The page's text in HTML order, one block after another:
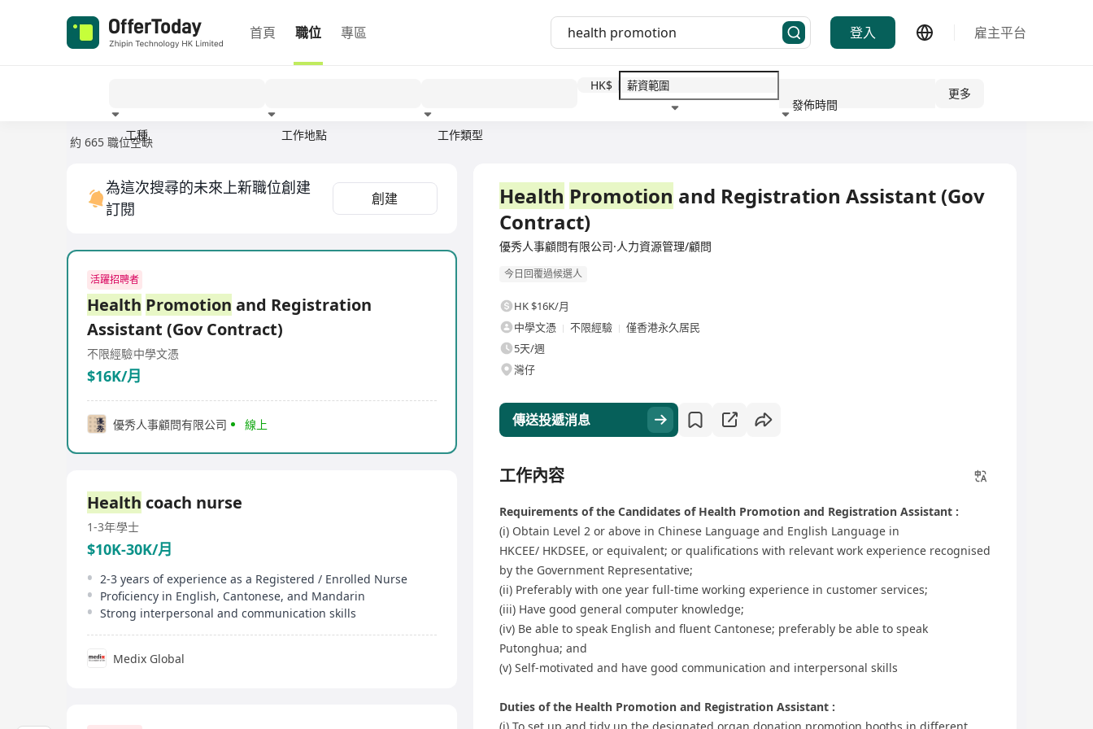
首頁 職位 專區 登入 雇主平台
工種 工作地點 工作類型
HK$
發佈時間
更多
約 665 職位空缺
為這次搜尋的未來上新職位創建
訂閱
創建
活躍招聘者
Health Promotion and Registration
Assistant (Gov Contract)
不限經驗中學文憑
$16K/月
優秀人事顧問有限公司 線上
Health coach nurse
1-3年學士
$10K-30K/月
2-3 years of experience as a Registered / Enrolled Nurse
Proficiency in English, Cantonese, and Mandarin
Strong interpersonal and communication skills
Medix Global
Health Promotion and Registration Assistant (Gov
Contract)
優秀人事顧問有限公司·人力資源管理/顧問
今日回覆過候選人
HK $16K/月
中學文憑
不限經驗
僅香港永久居民
5天/週
灣仔
傳送投遞消息
工作內容
Requirements of the Candidates of Health Promotion and Registration Assistant :
(i) Obtain Level 2 or above in Chinese Language and English Language in
HKCEE/ HKDSEE, or equivalent; or qualifications with relevant work experience recognised
by the Government Representative;
(ii) Preferably with one year full-time working experience in customer services;
(iii) Have good general computer knowledge;
(iv) Be able to speak English and fluent Cantonese; preferably be able to speak
Putonghua; and
(v) Self-motivated and have good communication and interpersonal skills
Duties of the Health Promotion and Registration Assistant :